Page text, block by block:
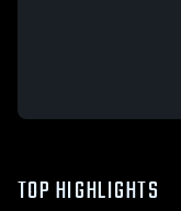
TOP HIGHLIGHTS